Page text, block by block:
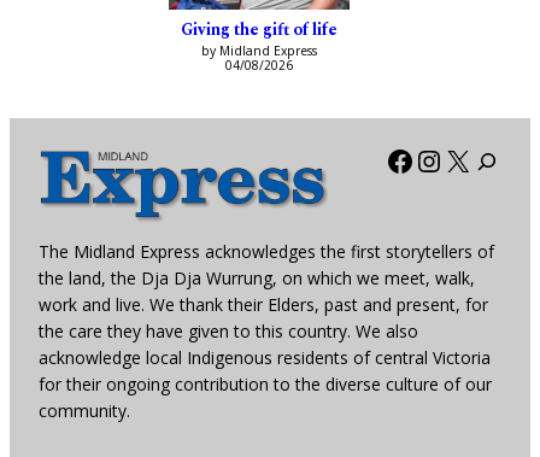
Giving the gift of life
by Midland Express
04/08/2026
Facebook
X
The Midland Express acknowledges the first storytellers of
the land, the Dja Dja Wurrung, on which we meet, walk,
work and live. We thank their Elders, past and present, for
the care they have given to this country. We also
acknowledge local Indigenous residents of central Victoria
for their ongoing contribution to the diverse culture of our
community.